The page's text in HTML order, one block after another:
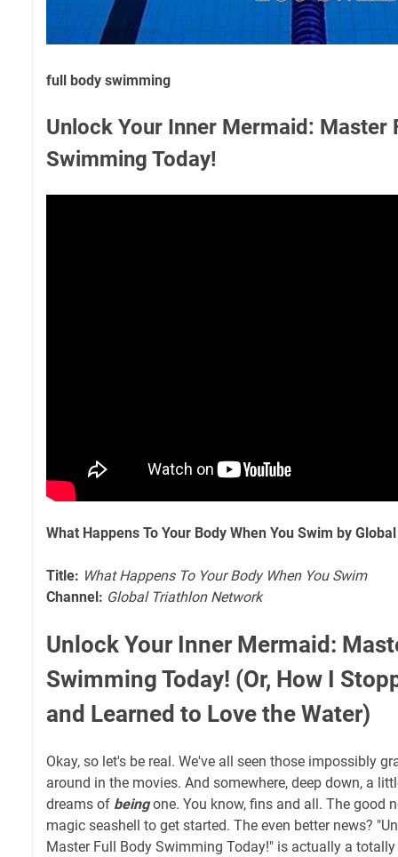
full body swimming
Unlock Your Inner Mermaid: Master
Swimming Today!
What Happens To Your Body When You Swim by
Title: What Happens To Your Body When You Swim
Channel: Global Triathlon Network
Unlock Your Inner Mermaid:
Swimming Today! (Or, How I
and Learned to Love the Water)
Okay, so let's be real. We've all seen those impossibly
around in the movies. And somewhere, deep down, a
dreams of beingone. You know, fins and all. The good
magic seashell to get started. The even better news?
Master Full Body Swimming Today!" is actually a